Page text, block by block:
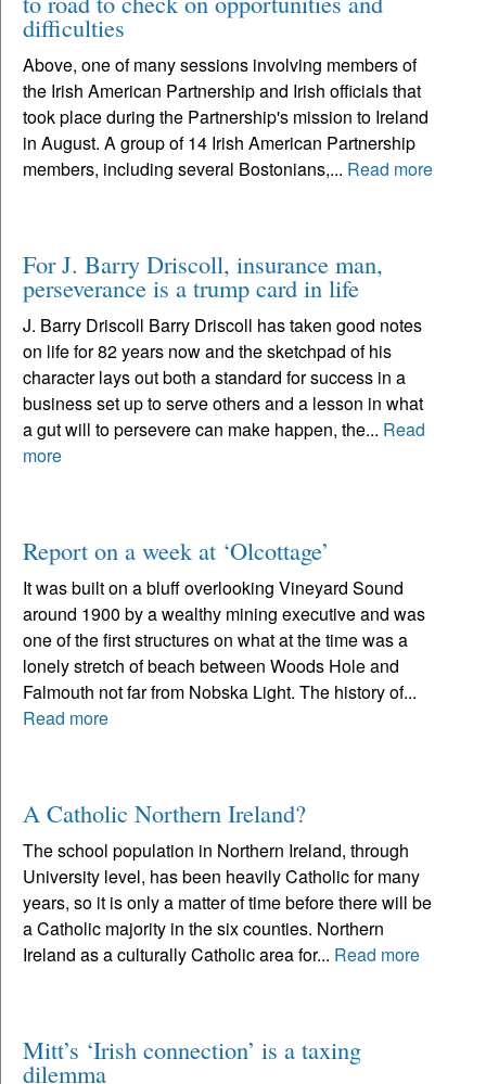
difficulties
Above, one of many sessions involving members of
the Irish American Partnership and Irish officials that
took place during the Partnership's mission to Ireland
in August. A group of 14 Irish American Partnership
members, including several Bostonians,... Read more
For J. Barry Driscoll, insurance man,
perseverance is a trump card in life
J. Barry Driscoll Barry Driscoll has taken good notes
on life for 82 years now and the sketchpad of his
character lays out both a standard for success in a
business set up to serve others and a lesson in what
a gut will to persevere can make happen, the... Read
more
Report on a week at ‘Olcottage’
It was built on a bluff overlooking Vineyard Sound
around 1900 by a wealthy mining executive and was
one of the first structures on what at the time was a
lonely stretch of beach between Woods Hole and
Falmouth not far from Nobska Light. The history of...
Read more
A Catholic Northern Ireland?
The school population in Northern Ireland, through
University level, has been heavily Catholic for many
years, so it is only a matter of time before there will be
a Catholic majority in the six counties. Northern
Ireland as a culturally Catholic area for... Read more
Mitt’s ‘Irish connection’ is a taxing
dilemma